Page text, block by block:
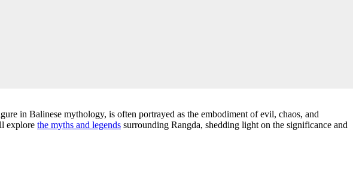
in Balinese mythology, is often portrayed as the embodiment of evil, chaos, and
explore the myths and legends surrounding Rangda, shedding light on the significance and